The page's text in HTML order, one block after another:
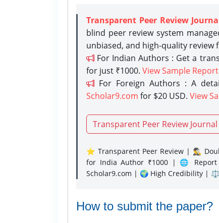
Transparent Peer Review
blind peer review system
unbiased, and high-quality review
For Indian Authors : Get a
for just ₹1000. View Sample Report
For Foreign Authors : A
Scholar9.com for $20 USD. View
Transparent Peer Review
⭐ Transparent Peer Review | 🕵️‍♂️
for India Author ₹1000 | 🌐
Scholar9.com | 🌍 High Credibility | ⚖️
How to submit the paper?